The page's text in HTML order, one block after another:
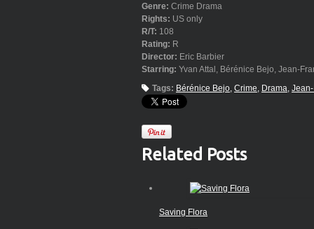
Genre: Crime Drama
Rights: US only
R/T: 108
Rating: R
Director: Eric Barbier
Starring: Yvan Attal, Bérénice Bejo, Jean-
Tags: Bérénice Bejo Crime Drama
Related Posts
Saving Flora